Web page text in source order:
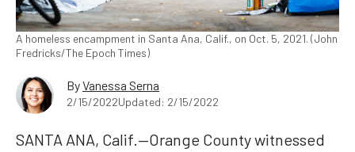
A homeless encampment in Santa Ana, Calif., on Oct. 5, 2021. (John
Fredricks/The Epoch Times)
ByVanessa Serna
2/15/2022Updated: 2/15/2022
SANTA ANA, Calif.—Orange County witnessed